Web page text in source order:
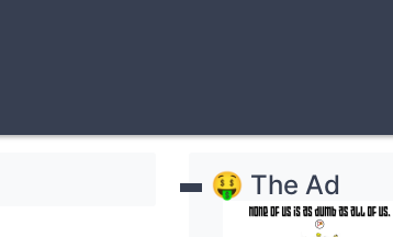
🤑 The Ad